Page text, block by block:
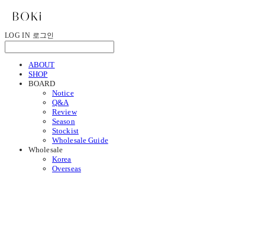
LOG IN 로그인
ABOUT
SHOP
BOARD
Notice
Q&A
Review
Season
Stockist
Wholesale Guide
Wholesale
Korea
Overseas